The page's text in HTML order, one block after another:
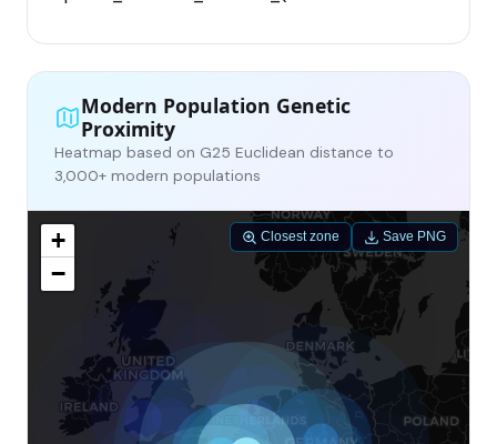
Modern Population Genetic
Proximity
Heatmap based on G25 Euclidean distance to
3,000+ modern populations
+
−
Closest zone Save PNG